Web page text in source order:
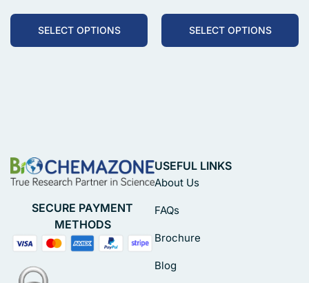
SELECT OPTIONS SELECT OPTIONS
SECURE PAYMENT
METHODS
USEFUL LINKS
About Us
FAQs
Brochure
Blog